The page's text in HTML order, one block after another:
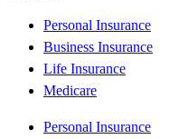
Personal Insurance
Business Insurance
Life Insurance
Medicare
Personal Insurance